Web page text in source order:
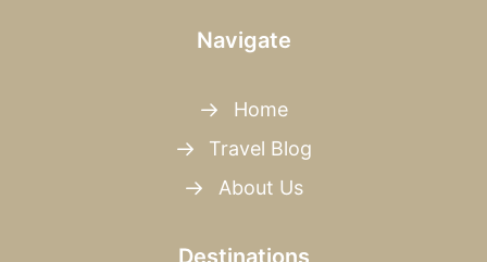
Navigate
Home
Travel Blog
About Us
Destinations